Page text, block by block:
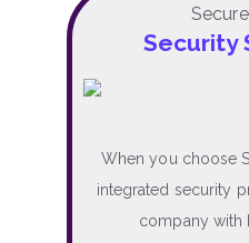
Security
When you choose
integrated security
company with